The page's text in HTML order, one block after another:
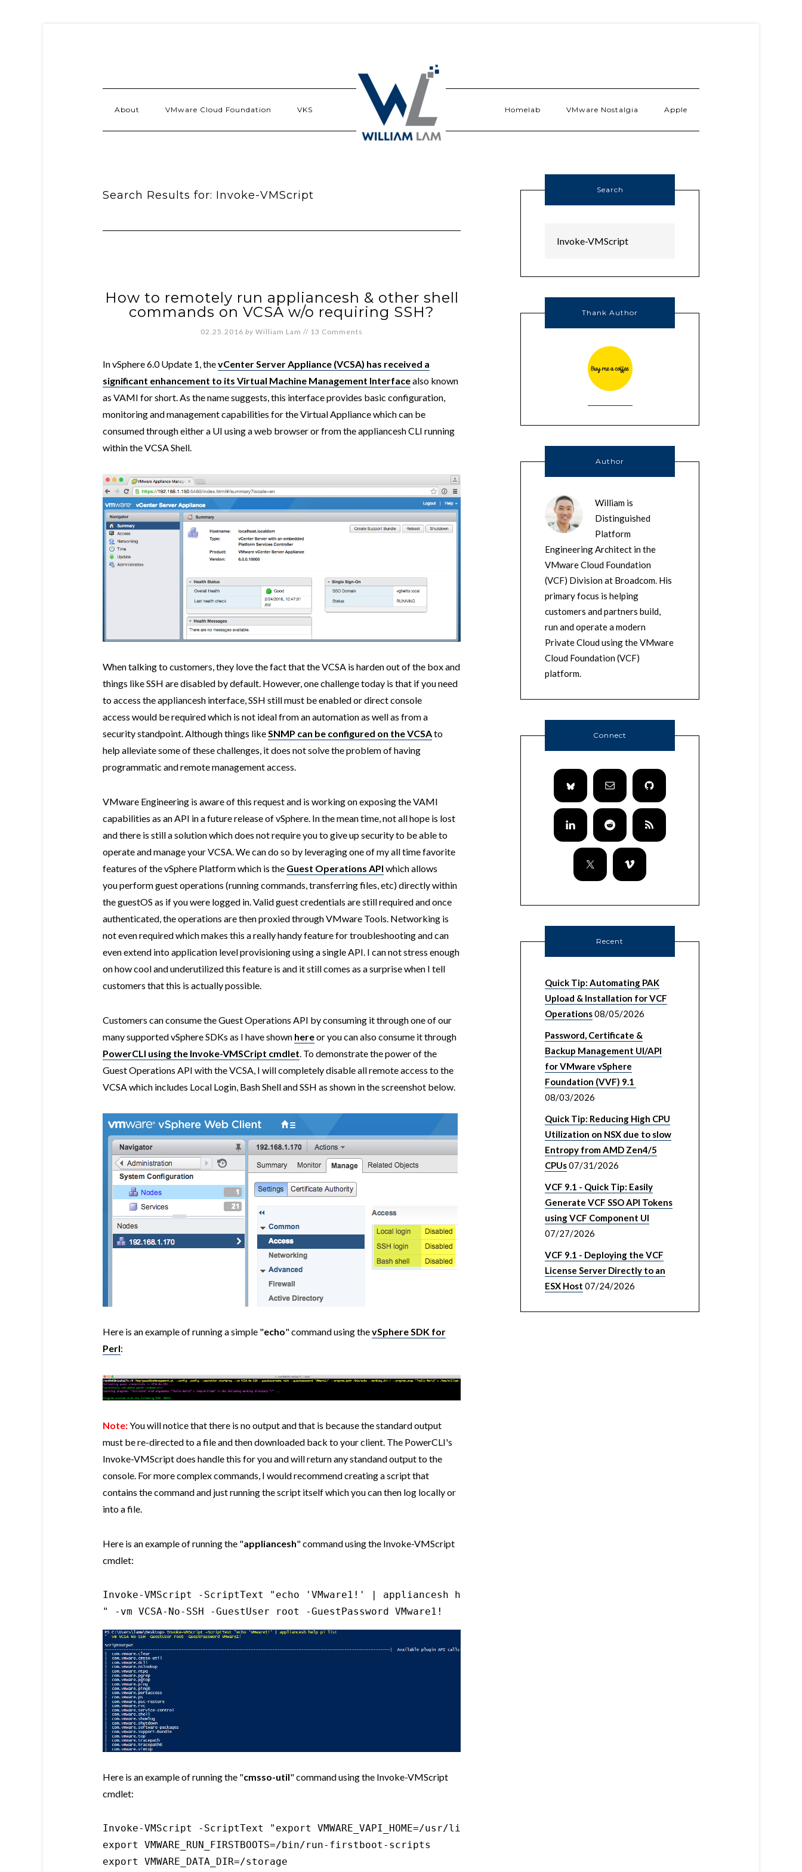
About VMware Cloud Foundation VKS Homelab VMware Nostalgia Apple
Search Results for: Invoke-VMScript
How to remotely run appliancesh & other shell
commands on VCSA w/o requiring SSH?
02.25.2016 by William Lam // 13 Comments
In vSphere 6.0 Update 1, thevCenter Server Appliance (VCSA) has received a
significant enhancement to its Virtual Machine Management Interfacealso known
as VAMI for short. As the name suggests, this interface provides basic configuration,
monitoring and management capabilities for the Virtual Appliance which can be
consumed through either a UI using a web browser or from the appliancesh CLI running
within the VCSA Shell.
When talking to customers, they love the fact that the VCSA is harden out of the box and
things like SSH are disabled by default. However, one challenge today is that if you need
to access the appliancesh interface, SSH still must be enabled or direct console
access would be required which is not ideal from an automation as well as from a
security standpoint. Although things like SNMP can be configured on the VCSAto
help alleviate some of these challenges, it does not solve the problem of having
programmatic and remote management access.
VMware Engineering is aware of this request and is working on exposing the VAMI
capabilities as an API in a future release of vSphere. In the mean time, not all hope is lost
and there is still a solution which does not require you to give up security to be able to
operate and manage your VCSA. We can do so by leveraging one of my all time favorite
features of the vSphere Platform which is the Guest Operations API which allows
you perform guest operations (running commands, transferring files, etc) directly within
the guestOS as if you were logged in. Valid guest credentials are still required and once
authenticated, the operations are then proxied through VMware Tools. Networking is
not even required which makes this a really handy feature for troubleshooting and can
even extend into application level provisioning using a single API. I can not stress enough
on how cool and underutilized this feature is and it still comes as a surprise when I tell
customers that this is actually possible.
Customers can consume the Guest Operations API by consuming it through one of our
many supported vSphere SDKs as I have shown hereor you can also consume it through
PowerCLI using the Invoke-VMSCript cmdlet . To demonstrate the power of the
Guest Operations API with the VCSA, I will completely disable all remote access to the
VCSA which includes Local Login, Bash Shell and SSH as shown in the screenshot below.
Here is an example of running a simple "echo" command using thevSphere SDK for
Perl:
Note:You will notice that there is no output and that is because the standard output
must be re-directed to a file and then downloaded back to your client. The PowerCLI's
Invoke-VMScript does handle this for you and will return any standand output to the
console. For more complex commands, I would recommend creating a script that
contains the command and just running the script itself which you can then log locally or
into a file.
Here is an example of running the "appliancesh" command using the Invoke-VMScript
cmdlet:
Invoke-VMScript -ScriptText "echo 'VMware1!' | appliancesh help pi list
" -vm VCSA-No-SSH -GuestUser root -GuestPassword VMware1!
Here is an example of running the "cmsso-util" command using the Invoke-VMScript
cmdlet:
Invoke-VMScript -ScriptText "export VMWARE_VAPI_HOME=/usr/lib/vmware-vapi
export VMWARE_RUN_FIRSTBOOTS=/bin/run-firstboot-scripts
export VMWARE_DATA_DIR=/storage
Search
Thank Author
Author
William is
Distinguished
Platform
Engineering Architect in the
VMware Cloud Foundation
(VCF) Division at Broadcom. His
primary focus is helping
customers and partners build,
run and operate a modern
Private Cloud using the VMware
Cloud Foundation (VCF)
platform.
Connect
Recent
Quick Tip: Automating PAK
Upload & Installation for VCF
Operations08/05/2026
Password, Certificate &
Backup Management UI/API
for VMware vSphere
Foundation (VVF) 9.1
08/03/2026
Quick Tip: Reducing High CPU
Utilization on NSX due to slow
Entropy from AMD Zen4/5
CPUs07/31/2026
VCF 9.1 - Quick Tip: Easily
Generate VCF SSO API Tokens
using VCF Component UI
07/27/2026
VCF 9.1 - Deploying the VCF
License Server Directly to an
ESX Host 07/24/2026